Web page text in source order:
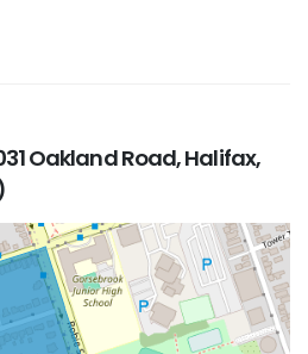
Oakland Road, Halifax,